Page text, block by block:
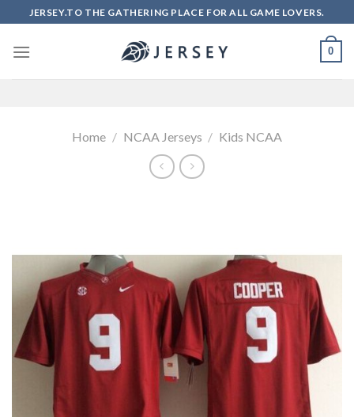
to
content
JERSEY.TO THE GATHERING PLACE FOR ALL GAME LOVERS.
0
Home / NCAA Jerseys / Kids NCAA